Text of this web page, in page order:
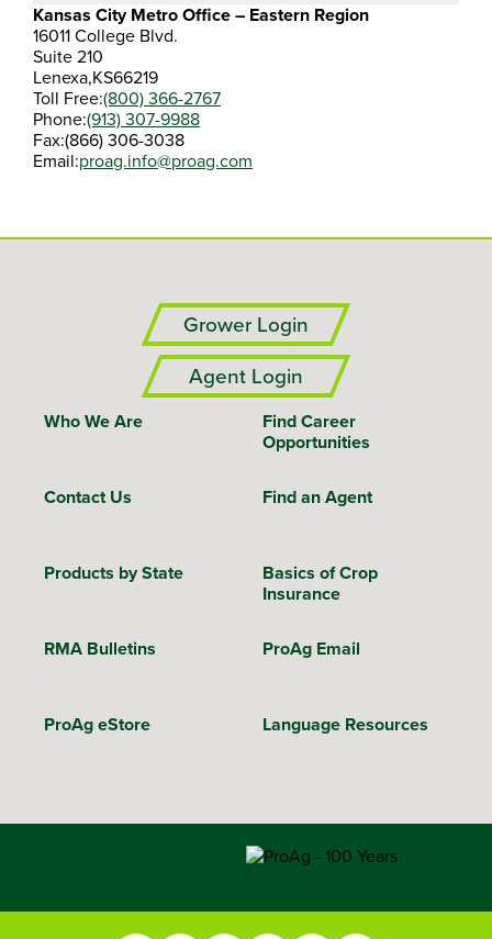
Kansas City Metro Office – Eastern Region
16011 College Blvd.
Suite 210
Lenexa,KS66219
Toll Free:(800) 366-2767
Phone:(913) 307-9988
Fax:(866) 306-3038
Email:proag.info@proag.com
Grower Login
Agent Login
Who We Are
Find Career
Opportunities
Contact Us Find an Agent
Products by State
Basics of Crop
Insurance
RMA Bulletins ProAg Email
ProAg eStore Language Resources